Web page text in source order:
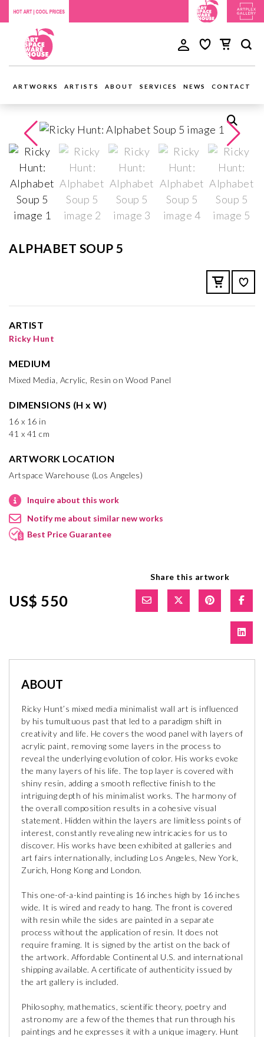
ARTWORKS ARTISTS ABOUT SERVICES NEWS CONTACT
ALPHABET SOUP 5
ARTIST
Ricky Hunt
MEDIUM
Mixed Media, Acrylic, Resin on Wood Panel
DIMENSIONS (H x W)
16 x 16 in
41 x 41 cm
ARTWORK LOCATION
Artspace Warehouse (Los Angeles)
Inquire about this work
Notify me about similar new works
Best Price Guarantee
US$ 550
Share this artwork
ABOUT
Ricky Hunt’s mixed media minimalist wall art is influenced
by his tumultuous past that led to a paradigm shift in
creativity and life. He covers the wood panel with layers of
acrylic paint, removing some layers in the process to
reveal the underlying evolution of color. His works evoke
the many layers of his life. The top layer is covered with
shiny resin, adding a smooth reflective finish to the
intriguing depth of his minimalist works. The harmony of
the overall composition results in a cohesive visual
statement. Hidden within the layers are limitless points of
interest, constantly revealing new intricacies for us to
discover. His works have been exhibited at galleries and
art fairs internationally, including Los Angeles, New York,
Zurich, Hong Kong and London.
This one-of-a-kind painting is 16 inches high by 16 inches
wide. It is wired and ready to hang. The front is covered
with resin while the sides are painted in a separate
process without the application of resin. It does not
require framing. It is signed by the artist on the back of
the artwork. Affordable Continental U.S. and international
shipping available. A certificate of authenticity issued by
the art gallery is included.
Philosophy, mathematics, scientific theory, poetry and
astronomy are a few of the themes that run through his
paintings and he expresses it with a unique imagery. Hunt